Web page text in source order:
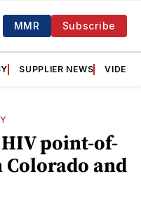
MMR Subscribe
SUPPLIER NEWS VIDEOS
point-of-
Colorado and